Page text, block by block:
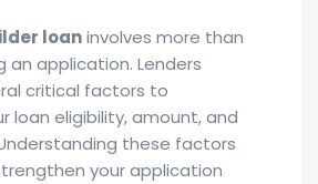
loaninvolves more than
an application. Lenders
critical factors to
loan eligibility, amount, and
these factors
your application